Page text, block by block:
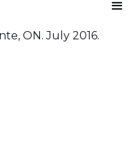
Shot on Canon
ON. July 2016.